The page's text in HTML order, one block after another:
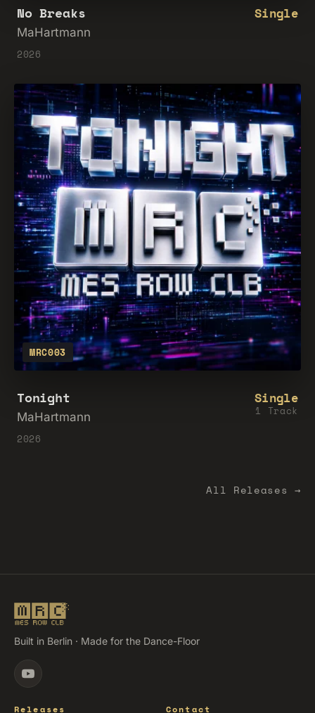
No Breaks
MaHartmann
2026
Single
MRC003
Tonight
MaHartmann
2026
Single
1 Track
All Releases →
Built in Berlin · Made for the Dance-Floor
Releases Contact